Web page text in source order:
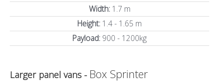
Width:1.7 m
Height: 1.4 - 1.65 m
Payload: 900 - 1200kg
Larger panel vans - Box Sprinter